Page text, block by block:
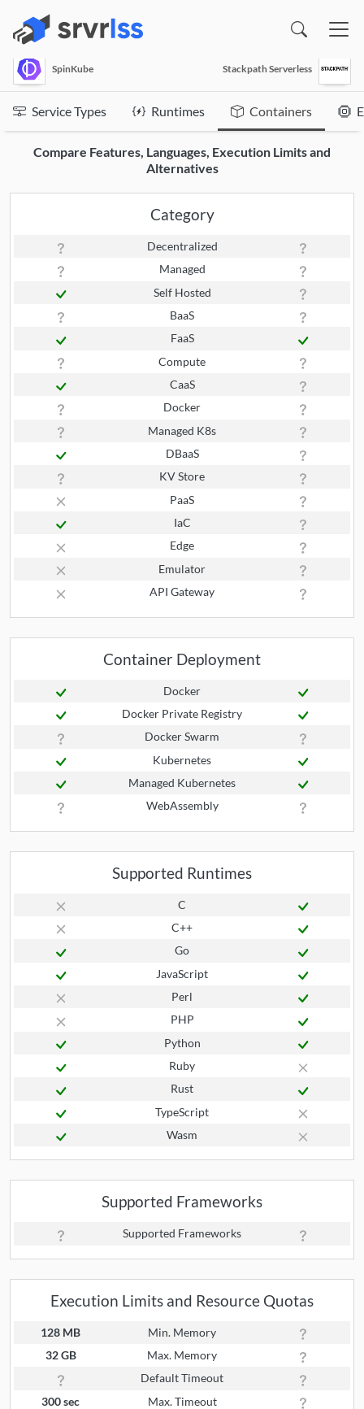
SpinKube Stackpath Serverless
Service Types Runtimes Containers
Compare Features, Languages, Execution Limits and
Alternatives
Category
Decentralized
Managed
Self Hosted
BaaS
FaaS
Compute
CaaS
Docker
Managed K8s
DBaaS
KV Store
PaaS
IaC
Edge
Emulator
API Gateway
Container Deployment
Docker
Docker Private Registry
Docker Swarm
Kubernetes
Managed Kubernetes
WebAssembly
Supported Runtimes
C
C++
Go
JavaScript
Perl
PHP
Python
Ruby
Rust
TypeScript
Wasm
Supported Frameworks
Supported Frameworks
Execution Limits and Resource Quotas
128 MB
Min. Memory
32 GB
Max. Memory
Default Timeout
300 sec
Max. Timeout